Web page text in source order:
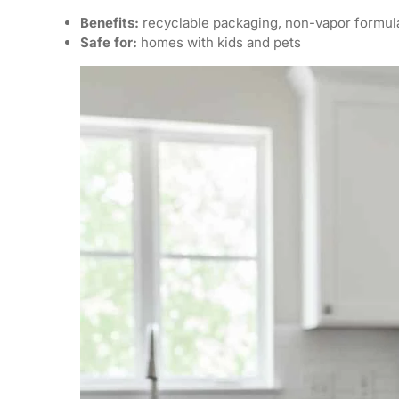
Benefits: recyclable packaging, non-vapor
Safe for: homes with kids and pets